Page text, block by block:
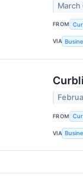
March
FROM
VIA
FROM
VIA